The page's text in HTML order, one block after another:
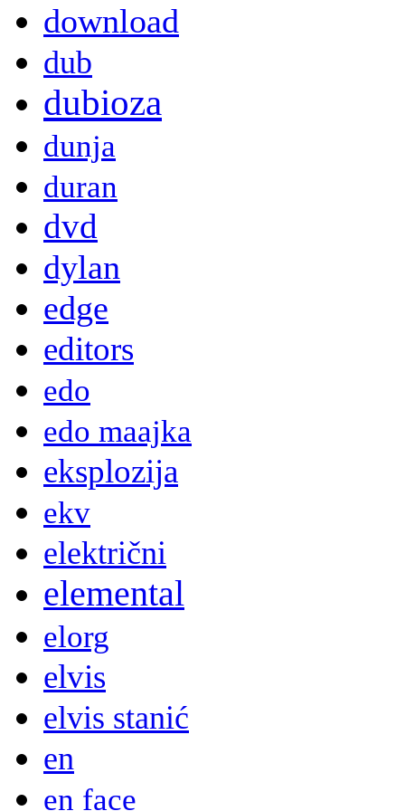
download
dub
dubioza
dunja
duran
dvd
dylan
edge
editors
edo
edo maajka
eksplozija
ekv
električni
elemental
elorg
elvis
elvis stanić
en
en face